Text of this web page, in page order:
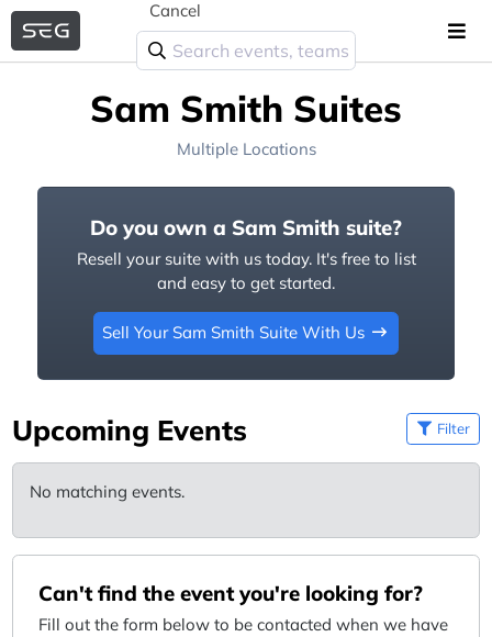
Cancel
Sam Smith Suites
Multiple Locations
Do you own a Sam Smith suite?
Resell your suite with us today. It's free to list
and easy to get started.
Sell Your Sam Smith Suite With Us
Upcoming Events Filter
No matching events.
Can't find the event you're looking for?
Fill out the form below to be contacted when we have